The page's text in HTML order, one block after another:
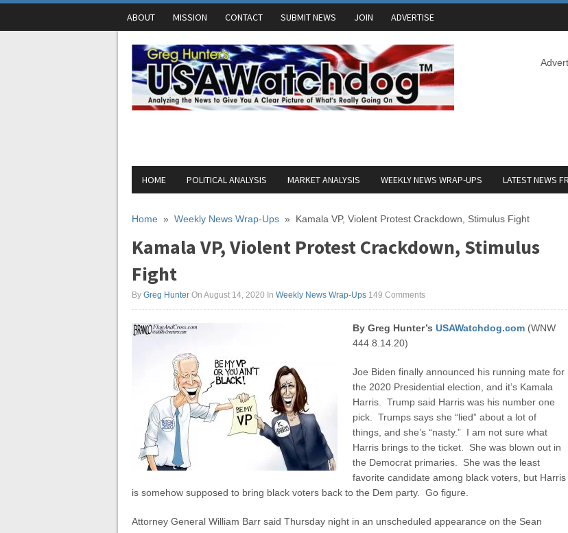
ABOUT MISSION CONTACT SUBMIT NEWS JOIN ADVERTISE
HOME POLITICAL ANALYSIS MARKET ANALYSIS WEEKLY NEWS WRAP-UPS LATEST NEWS
Home » Weekly News Wrap-Ups » Kamala VP, Violent Protest Crackdown, Stimulus Fight
Kamala VP, Violent Protest Crackdown, Stimulus
Fight
By Greg Hunter On August 14, 2020 In Weekly News Wrap-Ups 149 Comments
By Greg Hunter’s USAWatchdog.com (WNW
444 8.14.20)
Joe Biden finally announced his running mate for
the 2020 Presidential election, and it’s Kamala
Harris. Trump said Harris was his number one
pick. Trumps says she “lied” about a lot of
things, and she’s “nasty.” I am not sure what
Harris brings to the ticket. She was blown out in
the Democrat primaries. She was the least
favorite candidate among black voters, but Harris
is somehow supposed to bring black voters back to the Dem party. Go figure.
Attorney General William Barr said Thursday night in an unscheduled appearance on the Sean